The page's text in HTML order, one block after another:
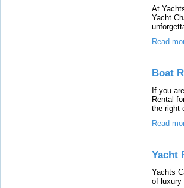
At
Yacht
Read
Boat
If you
Rental
the right
Read
Yacht
Yachts
of luxury